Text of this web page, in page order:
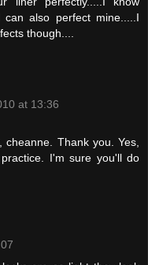
also perfect mine.....I
though....
at 13:36
Thank you. Yes,
I'm sure you'll do